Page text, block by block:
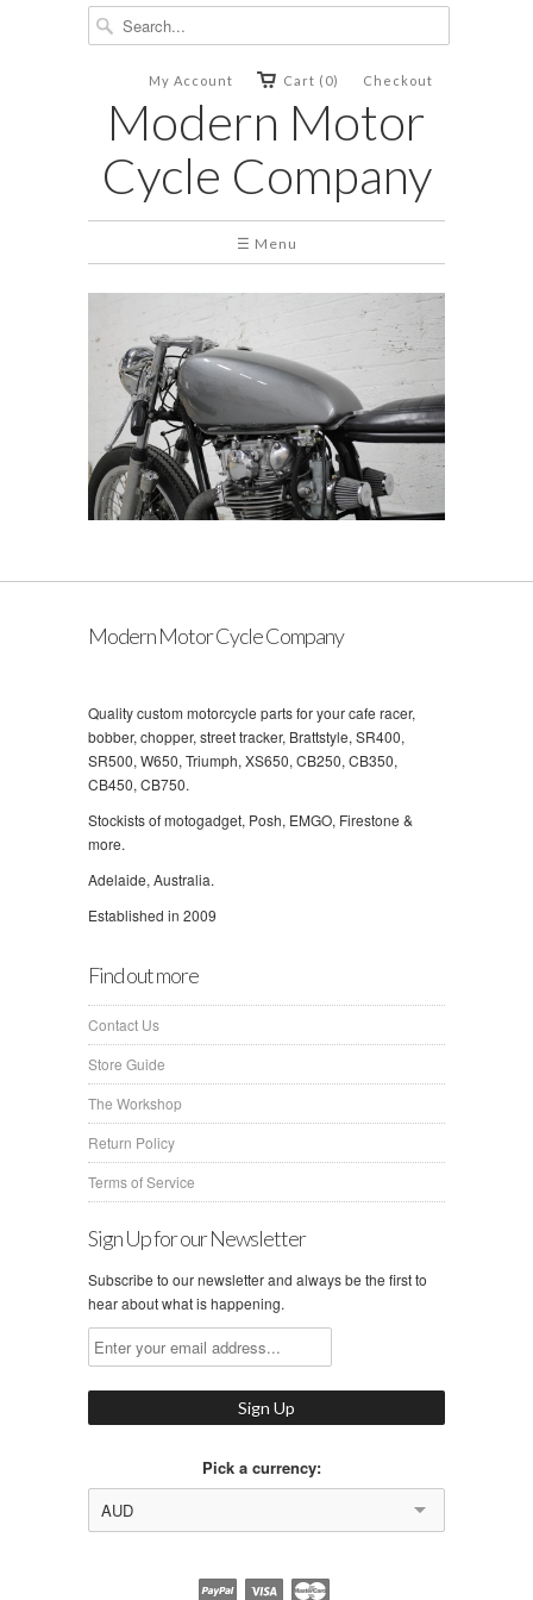
Checkout
Cart (0)
My Account
Modern Motor
Cycle Company
☰ Menu
Modern Motor Cycle Company
Quality custom motorcycle parts for your cafe racer,
bobber, chopper, street tracker, Brattstyle, SR400,
SR500, W650, Triumph, XS650, CB250, CB350,
CB450, CB750.
Stockists of motogadget, Posh, EMGO, Firestone &
more.
Adelaide, Australia.
Established in 2009
Find out more
Contact Us
Store Guide
The Workshop
Return Policy
Terms of Service
Sign Up for our Newsletter
Subscribe to our newsletter and always be the first to
hear about what is happening.
Pick a currency:
AUD